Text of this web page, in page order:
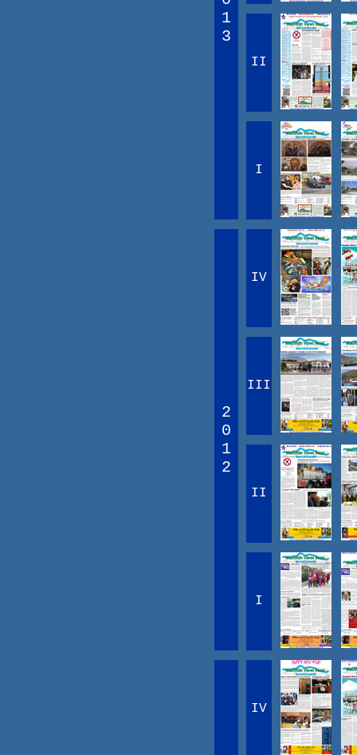
1
3
II
I
2
0
1
2
IV
III
II
I
IV